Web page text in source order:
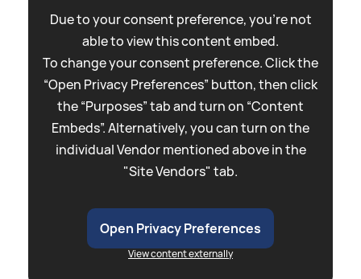
Due to your consent preference, you're not
able to view this content embed.
To change your consent preference. Click the
“Open Privacy Preferences” button, then click
the “Purposes” tab and turn on “Content
Embeds”. Alternatively, you can turn on the
individual Vendor mentioned above in the
"Site Vendors" tab.
Open Privacy Preferences
View content externally